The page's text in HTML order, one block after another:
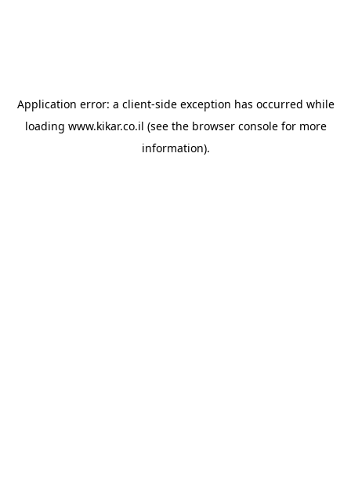
Application error: a client-side exception has occurred while
loading www.kikar.co.il (see the browser consolefor more
information).